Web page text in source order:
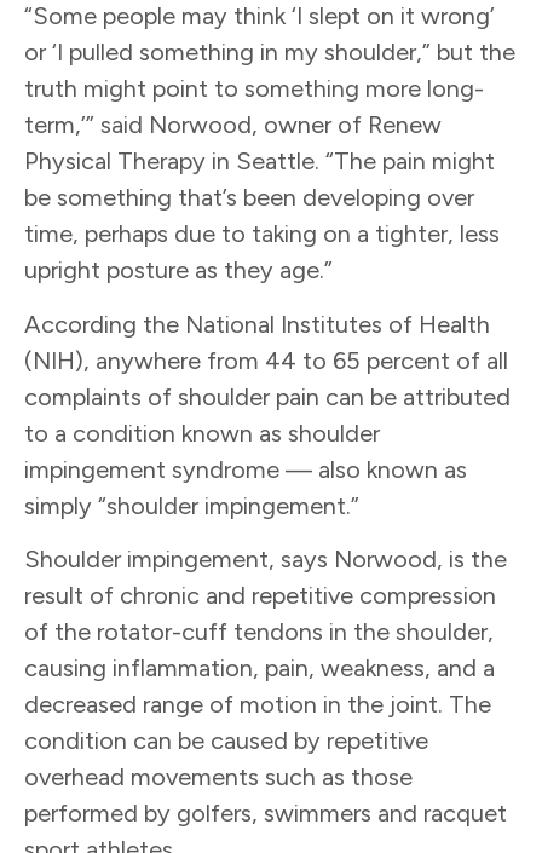
“Some people may think ‘I slept on it wrong’
or ‘I pulled something in my shoulder,” but the
truth might point to something more long-
term,’” said Norwood, owner of Renew
Physical Therapy in Seattle. “The pain might
be something that’s been developing over
time, perhaps due to taking on a tighter, less
upright posture as they age.”
According the National Institutes of Health
(NIH), anywhere from 44 to 65 percent of all
complaints of shoulder pain can be attributed
to a condition known as shoulder
impingement syndrome — also known as
simply “shoulder impingement.”
Shoulder impingement, says Norwood, is the
result of chronic and repetitive compression
of the rotator-cuff tendons in the shoulder,
causing inflammation, pain, weakness, and a
decreased range of motion in the joint. The
condition can be caused by repetitive
overhead movements such as those
performed by golfers, swimmers and racquet